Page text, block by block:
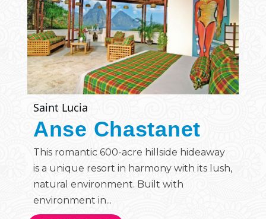
Saint Lucia
Anse Chastanet
This romantic 600-acre hillside hideaway
is a unique resort in harmony with its lush,
natural environment. Built with
environment in...